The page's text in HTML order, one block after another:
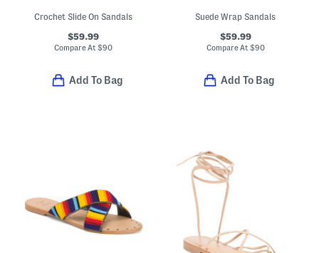
Crochet Slide On Sandals
$59.99
Compare At$90
Add To Bag
Suede Wrap Sandals
$59.99
Compare At $90
Add To Bag